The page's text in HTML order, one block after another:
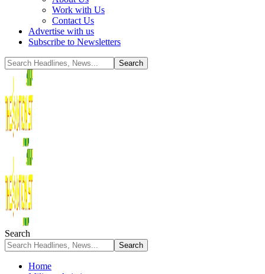
Work with Us
Contact Us
Advertise with us
Subscribe to Newsletters
Search
Home